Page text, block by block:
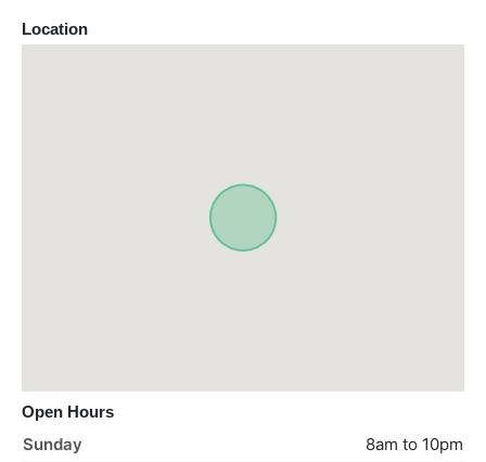
Location
Open Hours
Sunday
8am to 10pm